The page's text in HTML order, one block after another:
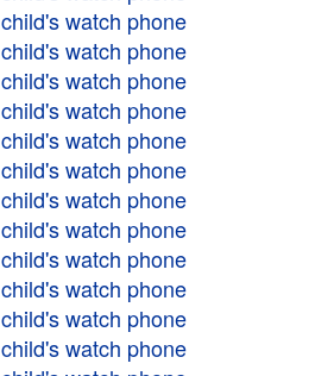
child's watch phone
child's watch phone
child's watch phone
child's watch phone
child's watch phone
child's watch phone
child's watch phone
child's watch phone
child's watch phone
child's watch phone
child's watch phone
child's watch phone